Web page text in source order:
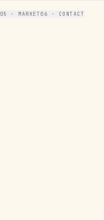
05 · MARKET 06 · CONTACT